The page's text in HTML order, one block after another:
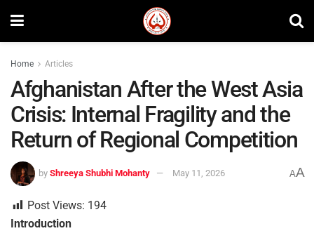
Home Articles
Afghanistan After the West Asia
Crisis: Internal Fragility and the
Return of Regional Competition
by Shreeya Shubhi Mohanty May 11, 2026 AA
Post Views: 194
Introduction